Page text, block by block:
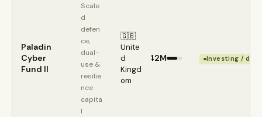
Paladin
Cyber
Fund II
Scale
d
defen
ce,
dual-
use &
resilie
nce
capita
l
🇬🇧
Unite
d
Kingd
om
€342M Investing /